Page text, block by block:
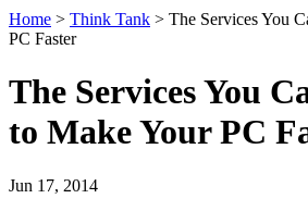
Home > Think Tank > The Services You
PC Faster
The Services You
to Make Your PC
Jun 17, 2014